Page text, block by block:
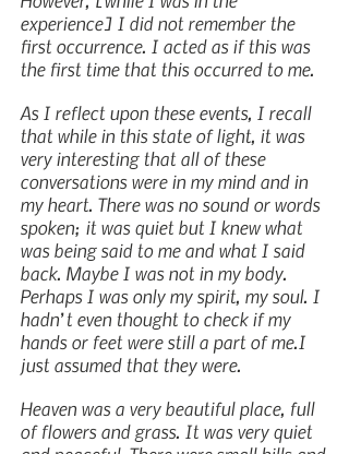
experience] I did not remember the
first occurrence. I acted as if this was
the first time that this occurred to me.
As I reflect upon these events, I recall
that while in this state of light, it was
very interesting that all of these
conversations were in my mind and in
my heart. There was no sound or words
spoken; it was quiet but I knew what
was being said to me and what I said
back. Maybe I was not in my body.
Perhaps I was only my spirit, my soul. I
hadn’t even thought to check if my
hands or feet were still a part of me.I
just assumed that they were.
Heaven was a very beautiful place, full
of flowers and grass. It was very quiet